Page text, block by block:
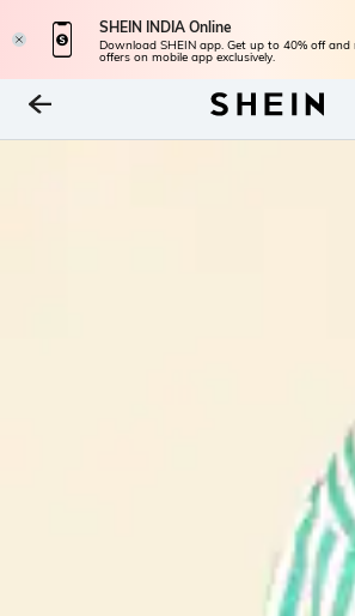
SHEIN INDIA Online
Download SHEIN app. Get up to 40% off and
offers on mobile app exclusively.